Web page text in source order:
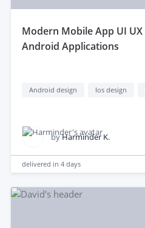
modern Mobile App UI UX Design for iOS and
Android Applications
Android design Ios design
byHarminder K.
delivered in 4 days